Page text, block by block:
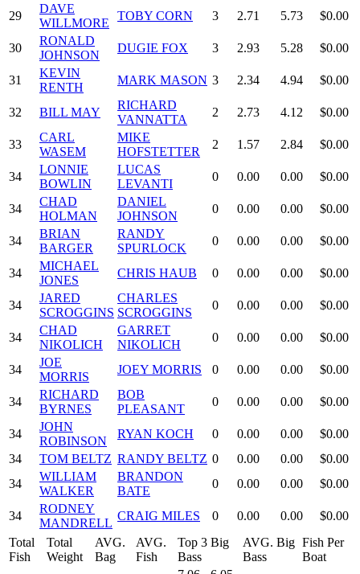
29
DAVE
WILLMORE
TOBY CORN 3 2.71 5.73 $0.00
30
RONALD
JOHNSON
DUGIE FOX 3 2.93 5.28 $0.00
31
KEVIN
RENTH
MARK MASON 3 2.34 4.94 $0.00
32 BILL MAY
RICHARD
VANNATTA
2 2.73 4.12 $0.00
33
CARL
WASEM
MIKE
HOFSTETTER
2 1.57 2.84 $0.00
34
LONNIE
BOWLIN
LUCAS
LEVANTI
0 0.00 0.00 $0.00
34
CHAD
HOLMAN
DANIEL
JOHNSON
0 0.00 0.00 $0.00
34
BRIAN
BARGER
RANDY
SPURLOCK
0 0.00 0.00 $0.00
34
MICHAEL
JONES
CHRIS HAUB 0 0.00 0.00 $0.00
34
JARED
SCROGGINS
CHARLES
SCROGGINS
0 0.00 0.00 $0.00
34
CHAD
NIKOLICH
GARRET
NIKOLICH
0 0.00 0.00 $0.00
34
JOE
MORRIS
JOEY MORRIS 0 0.00 0.00 $0.00
34
RICHARD
BYRNES
BOB
PLEASANT
0 0.00 0.00 $0.00
34
JOHN
ROBINSON
RYAN KOCH 0 0.00 0.00
$0.00
34
TOM BELTZ RANDY BELTZ 0 0.00 0.00
$0.00
34
WILLIAM
WALKER
BRANDON
BATE
0 0.00 0.00 $0.00
34
RODNEY
MANDRELL
CRAIG MILES 0 0.00 0.00
$0.00
Total
Fish
Total
Weight
AVG.
Bag
AVG.
Fish
Top 3 Big
Bass
AVG. Big
Bass
Fish Per
Boat